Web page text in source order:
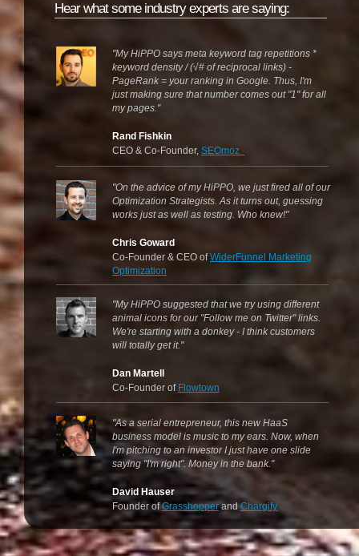
"My HiPPO says meta keyword tag repetitions *
keyword density / (√# of reciprocal links) -
PageRank = your ranking in Google. Thus, I'm
just making sure that number comes out "1" for all
my pages."
Rand Fishkin
CEO & Co-Founder, SEOmoz
"On the advice of my HiPPO, we just fired all of our
Optimization Strategists. As it turns out, guessing
works just as well as testing. Who knew!"
Chris Goward
Co-Founder & CEO ofWiderFunnel Marketing
Optimization
"My HiPPO suggested that we try using different
animal icons for our "Follow me on Twitter" links.
We're starting with a donkey - I think customers
will totally get it."
Dan Martell
Co-Founder of Flowtown
"As a serial entrepreneur, this new HaaS
business model is music to my ears. Now, when
I'm pitching to an investor I just have one slide
saying "I'm right". Money in the bank."
David Hauser
Founder ofGrasshopperandChargify
Hear what some industry experts are saying: